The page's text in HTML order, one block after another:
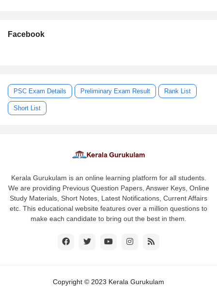
Facebook
PSC Exam Details Preliminary Exam Result Rank List
Short List
Kerala Gurukulam is an online learning platform for all students.
We are providing Previous Question Papers, Answer Keys, Online
Study Materials, Short Notes, Latest Notifications, Current Affairs
etc. This educational website features over a million questions to
make each candidate to bring out the best in them.
Copyright © 2023 Kerala Gurukulam